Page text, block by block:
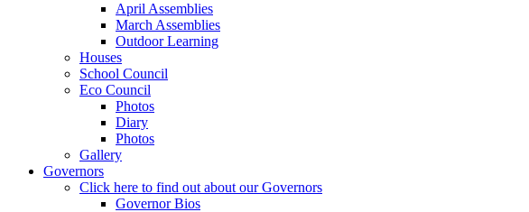
April Assemblies
March Assemblies
Outdoor Learning
Houses
School Council
Eco Council
Photos
Diary
Photos
Gallery
Governors
Click here to find out about our Governors
Governor Bios